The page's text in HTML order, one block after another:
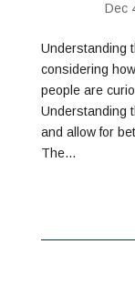
Dec
Understanding
considering
people are
Understanding
and allow for
The...